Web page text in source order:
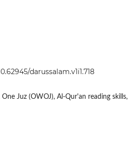
darussalam.v1i1.718
Juz (OWOJ), Al-Qur'an reading skills,